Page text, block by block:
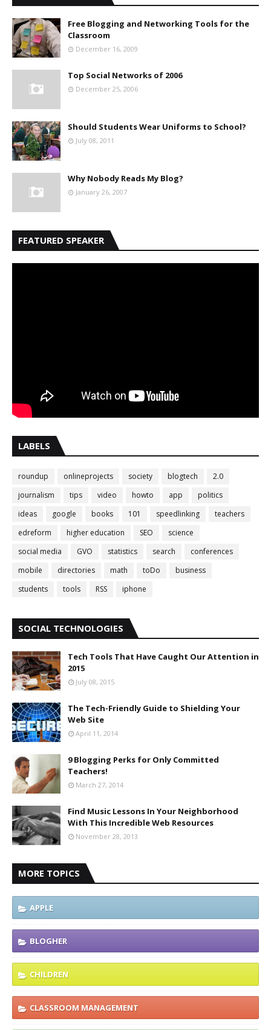
Free Blogging and Networking Tools for the
Classroom
December 16, 2009
Top Social Networks of 2006
December 25, 2006
Should Students Wear Uniforms to School?
July 08, 2011
Why Nobody Reads My Blog?
January 26, 2007
FEATURED SPEAKER
LABELS
roundup onlineprojects society blogtech
2.0
journalism
tips video howto app
politics
ideas
google books 101 speedlinking
teachers
edreform
higher education SEO
science
social media
GVO statistics search
conferences
mobile
directories math toDo
business
students
tools RSS iphone
SOCIAL TECHNOLOGIES
Tech Tools That Have Caught Our Attention in
2015
July 08, 2015
The Tech-Friendly Guide to Shielding Your
Web Site
April 11, 2014
9 Blogging Perks for Only Committed
Teachers!
March 27, 2014
Find Music Lessons In Your Neighborhood
With This Incredible Web Resources
November 28, 2013
MORE TOPICS
APPLE
BLOGHER
CHILDREN
CLASSROOM MANAGEMENT